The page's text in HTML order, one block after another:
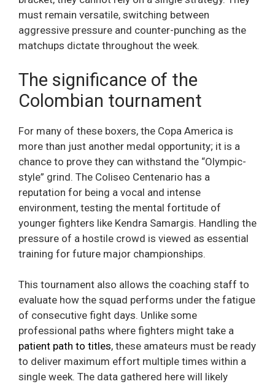
must remain versatile, switching between
aggressive pressure and counter-punching as the
matchups dictate throughout the week.
The significance of the
Colombian tournament
For many of these boxers, the Copa America is
more than just another medal opportunity; it is a
chance to prove they can withstand the “Olympic-
style” grind. The Coliseo Centenario has a
reputation for being a vocal and intense
environment, testing the mental fortitude of
younger fighters like Kendra Samargis. Handling the
pressure of a hostile crowd is viewed as essential
training for future major championships.
This tournament also allows the coaching staff to
evaluate how the squad performs under the fatigue
of consecutive fight days. Unlike some
professional paths where fighters might take a
patient path to titles, these amateurs must be ready
to deliver maximum effort multiple times within a
single week. The data gathered here will likely